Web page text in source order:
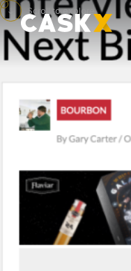
Scroll to explore